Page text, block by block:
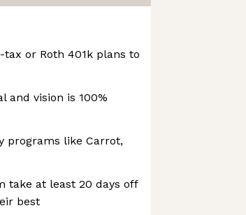
or Roth 401k plans to
and vision is 100%
programs like Carrot,
take at least 20 days off
best